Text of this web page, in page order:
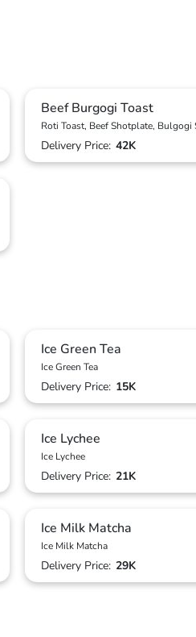
Beef Burgogi Toast
Roti Toast, Beef Shotplate, Bulgogi
Delivery Price: 42K
Ice Green Tea
Ice Green Tea
Delivery Price: 15K
Ice Lychee
Ice Lychee
Delivery Price: 21K
Ice Milk Matcha
Ice Milk Matcha
Delivery Price: 29K